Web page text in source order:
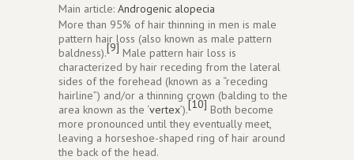
Main article: Androgenic alopecia
More than 95% of hair thinning in men is male
pattern hair loss (also known as male pattern
baldness).[9] Male pattern hair loss is
characterized by hair receding from the lateral
sides of the forehead (known as a “receding
hairline”) and/or a thinning crown (balding to the
area known as the ‘vertex’).[10] Both become
more pronounced until they eventually meet,
leaving a horseshoe-shaped ring of hair around
the back of the head.